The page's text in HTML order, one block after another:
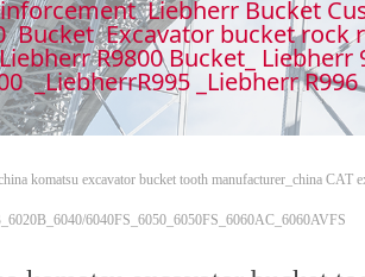
Liebherr Bucket
Bucket Excavator bucket
R9800 Bucket_
_LiebherrR995 _Liebherr
komatsu excavator bucket tooth manufacturer_china
6040FS_6050_6050FS_6060AC_6060AVFS